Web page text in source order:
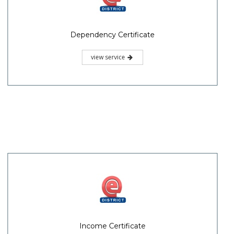
Dependency Certificate
view service
Income Certificate